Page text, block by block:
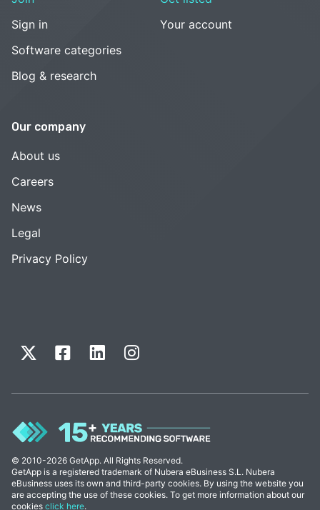
Sign in
Software categories
Blog & research
Your account
Our company
About us
Careers
News
Legal
Privacy Policy
© 2010-2026 GetApp. All Rights Reserved.
GetApp is a registered trademark of Nubera eBusiness S.L. Nubera
eBusiness uses its own and third-party cookies. By using the website you
are accepting the use of these cookies. To get more information about our
cookies click here.